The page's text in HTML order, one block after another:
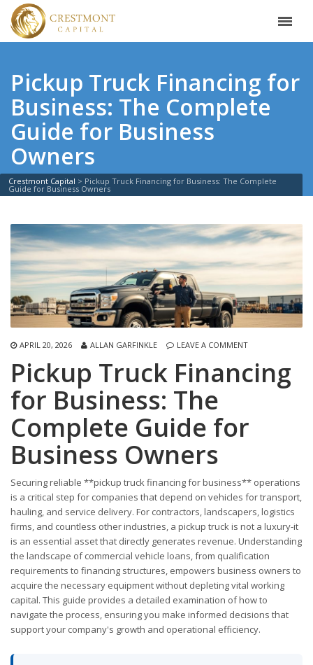
Pickup Truck Financing for
Business: The Complete
Guide for Business
Owners
Crestmont Capital > Pickup Truck Financing for Business: The Complete
Guide for Business Owners
APRIL 20, 2026 ALLAN GARFINKLE LEAVE A COMMENT
Pickup Truck Financing
for Business: The
Complete Guide for
Business Owners
Securing reliable **pickup truck financing for business** operations
is a critical step for companies that depend on vehicles for transport,
hauling, and service delivery. For contractors, landscapers, logistics
firms, and countless other industries, a pickup truck is not a luxury-it
is an essential asset that directly generates revenue. Understanding
the landscape of commercial vehicle loans, from qualification
requirements to financing structures, empowers business owners to
acquire the necessary equipment without depleting vital working
capital. This guide provides a detailed examination of how to
navigate the process, ensuring you make informed decisions that
support your company's growth and operational efficiency.